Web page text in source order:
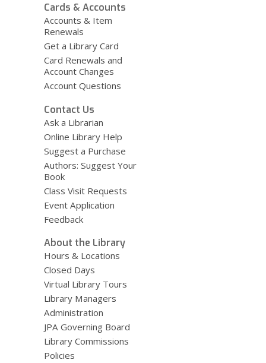
Cards & Accounts
Accounts & Item
Renewals
Get a Library Card
Card Renewals and
Account Changes
Account Questions
Contact Us
Ask a Librarian
Online Library Help
Suggest a Purchase
Authors: Suggest Your
Book
Class Visit Requests
Event Application
Feedback
About the Library
Hours & Locations
Closed Days
Virtual Library Tours
Library Managers
Administration
JPA Governing Board
Library Commissions
Policies